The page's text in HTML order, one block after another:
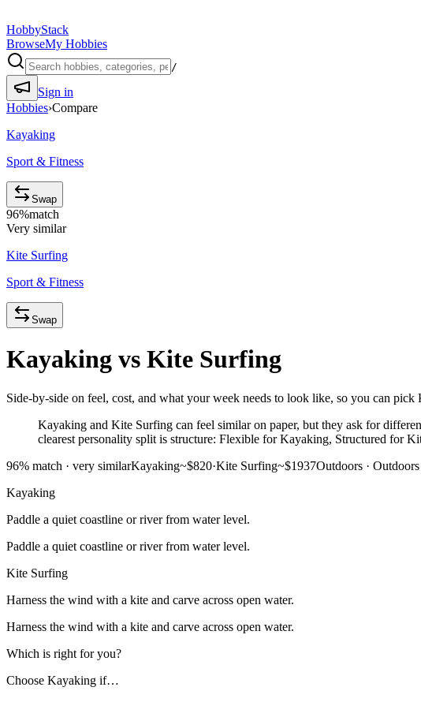
HobbyStack
BrowseMy Hobbies
/
Sign in
Hobbies›Compare
Kayaking
Sport & Fitness
Swap
96%match
Very similar
Kite Surfing
Sport & Fitness
Swap
Kayaking vs Kite Surfing
Side-by-side on feel, cost, and what your week needs to look like, so you can
Kayaking and Kite Surfing can feel similar on paper, but they ask for
clearest personality split is structure: Flexible for Kayaking, Structured for
96% match · very similarKayaking~$820·Kite Surfing~$1937Outdoors · Outdoors
Kayaking
Paddle a quiet coastline or river from water level.
Paddle a quiet coastline or river from water level.
Kite Surfing
Harness the wind with a kite and carve across open water.
Harness the wind with a kite and carve across open water.
Which is right for you?
Choose Kayaking if…